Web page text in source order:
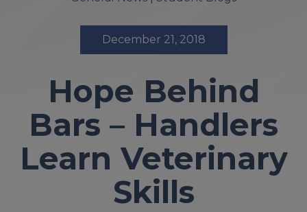
December 21, 2018
Hope Behind
Bars – Handlers
Learn Veterinary
Skills